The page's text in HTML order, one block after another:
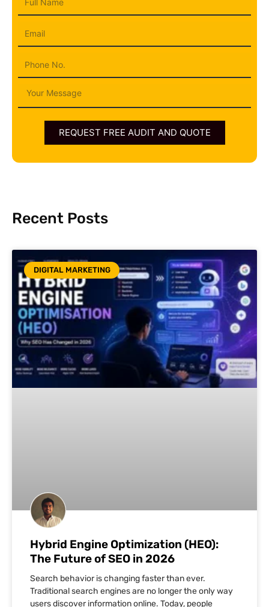
Message
REQUEST FREE AUDIT AND QUOTE
Recent Posts
DIGITAL MARKETING
Hybrid Engine Optimization (HEO):
The Future of SEO in 2026
Search behavior is changing faster than ever.
Traditional search engines are no longer the only way
users discover information online. Today, people